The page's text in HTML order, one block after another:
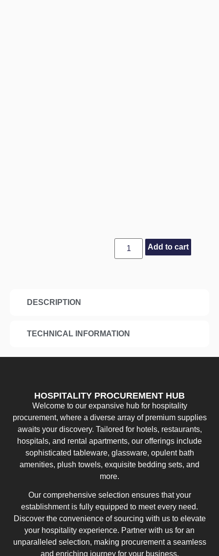
DESCRIPTION
TECHNICAL INFORMATION
Add to cart
HOSPITALITY PROCUREMENT HUB
Welcome to our expansive hub for hospitality
procurement, where a diverse array of premium supplies
awaits your discovery. Tailored for hotels, restaurants,
hospitals, and rental apartments, our offerings include
sophisticated tableware, glassware, opulent bath
amenities, plush towels, exquisite bedding sets, and
more.
Our comprehensive selection ensures that your
establishment is fully equipped to meet every need.
Discover the convenience of sourcing with us to elevate
your hospitality experience. Partner with us for an
unparalleled selection, making procurement a seamless
and enriching journey for your business.